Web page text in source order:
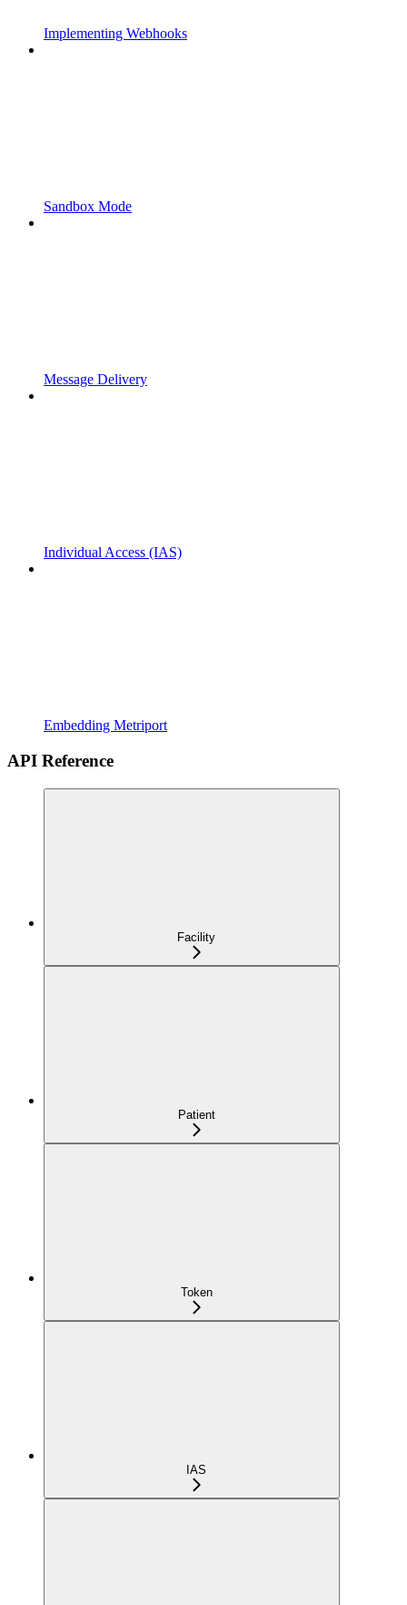
Implementing Webhooks
Sandbox Mode
Message Delivery
Individual Access (IAS)
Embedding Metriport
API Reference
Facility
Patient
Token
IAS